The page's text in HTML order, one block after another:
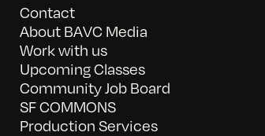
Contact
About BAVC Media
Work with us
Upcoming Classes
Community Job Board
SF COMMONS
Production Services